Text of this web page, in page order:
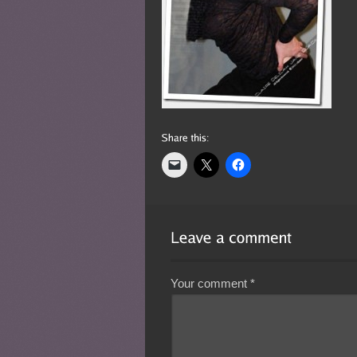
Your comment*